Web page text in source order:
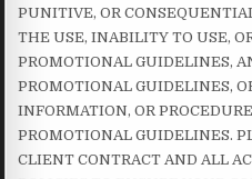
PUNITIVE, OR
THE USE, INABILITY TO USE,
PROMOTIONAL GUIDELINES,
PROMOTIONAL GUIDELINES,
INFORMATION, OR
PROMOTIONAL GUIDELINES.
CLIENT CONTRACT AND ALL